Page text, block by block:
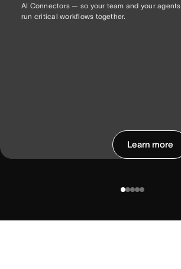
AI Connectors — so your team and your agents
run critical workflows together.
Learn more